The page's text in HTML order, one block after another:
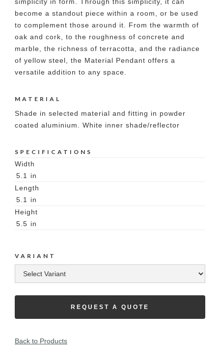
become a standout piece within a room, or be used
to complement those around it. From the warmth of
oak and cork, to the roughness of concrete and
marble, the richness of terracotta, and the radiance
of yellow steel, the Material Pendant offers a
versatile addition to any space.
MATERIAL
Shade in selected material and fitting in powder
coated aluminium. White inner shade/reflector
SPECIFICATIONS
Width
5.1
in
Length
5.1
in
Height
5.5 in
VARIANT
REQUEST A QUOTE
Back to Products